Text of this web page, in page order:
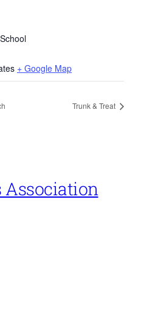
+ Google Map
Trunk & Treat
Association